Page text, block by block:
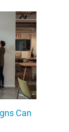
Can